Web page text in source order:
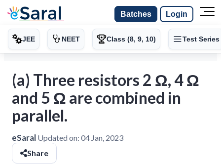
Batches Login
JEE NEET Class (8, 9, 10) Test Series
(a) Three resistors 2 Ω, 4 Ω
and 5 Ω are combined in
parallel.
eSaral Updated on: 04 Jan, 2023
Share